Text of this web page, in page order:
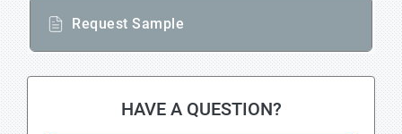
Request Sample
HAVE A QUESTION?